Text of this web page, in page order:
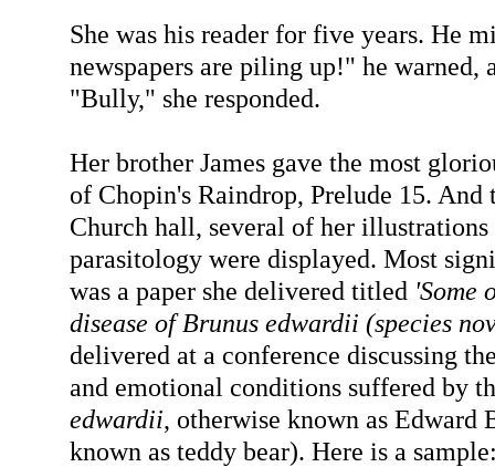
She was his reader for five years. He
newspapers are piling up!" he warned,
"Bully," she responded.
Her brother James gave the most
of Chopin's Raindrop, Prelude 15. And
Church hall, several of her illustrations
parasitology were displayed. Most
was a paper she delivered titled 'Some
disease of Brunus edwardii (species
delivered at a conference discussing
and emotional conditions suffered by
edwardii, otherwise known as Edward
known as teddy bear). Here is a